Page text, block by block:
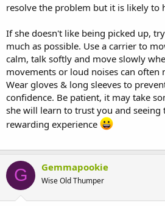
resolve the problem but it is likely to
If she doesn't like being picked up,
much as possible. Use a carrier to
calm, talk softly and move slowly
movements or loud noises can often
Wear gloves & long sleeves to
confidence. Be patient, it may take
she will learn to trust you and seeing
rewarding experience
G Gemmapookie
Wise Old Thumper